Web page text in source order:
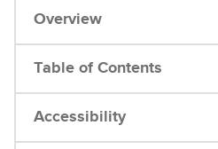
Overview
Table of Contents
Accessibility